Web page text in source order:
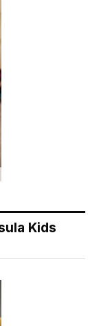
Kids